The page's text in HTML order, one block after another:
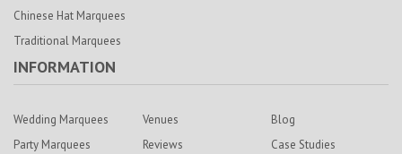
Chinese Hat Marquees
Traditional Marquees
INFORMATION
Wedding Marquees
Party Marquees
Venues
Reviews
Blog
Case Studies